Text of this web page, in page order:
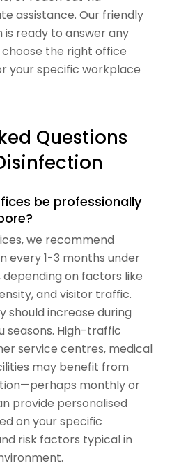
assistance. Our friendly
ready to answer any
the right office
your specific workplace
Questions
be professionally
we recommend
every 1-3 months under
on factors like
and visitor traffic.
should increase during
seasons. High-traffic
service centres, medical
may benefit from
monthly or
provide personalised
on your specific
risk factors typical in